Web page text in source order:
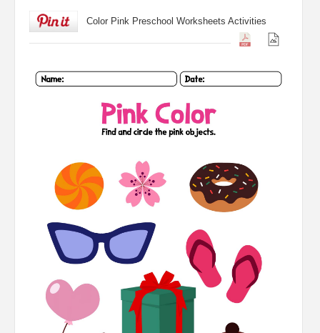
Color Pink Preschool Worksheets Activities